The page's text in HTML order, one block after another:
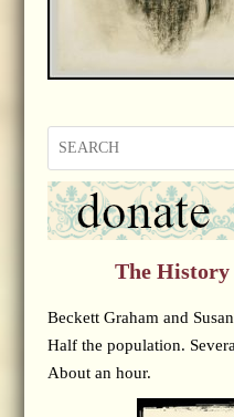
The History
Beckett Graham and
Half the population.
About an hour.